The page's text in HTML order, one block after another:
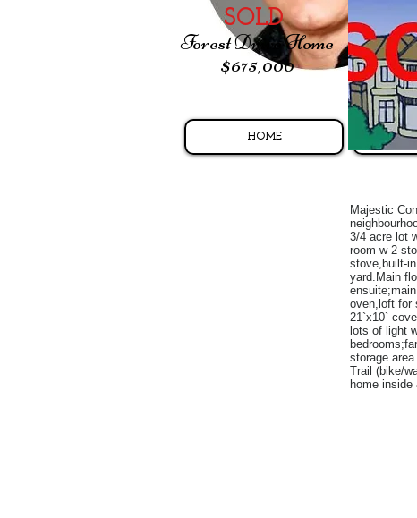
HOME
SOLD
Forest Drive Home
$675,000
Majestic
3/4 acre lot
room w 2-
stove,built-
yard.Main
oven,loft for
21`x10`
lots of light
storage
Trail (bike/
home inside